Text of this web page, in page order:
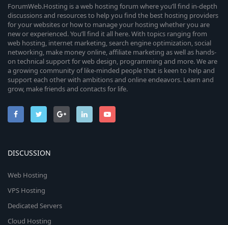
ForumWeb.Hosting is a web hosting forum where you’ll find in-depth
discussions and resources to help you find the best hosting providers
for your websites or how to manage your hosting whether you are
new or experienced. You’ll find it all here. With topics ranging from
web hosting, internet marketing, search engine optimization, social
networking, make money online, affiliate marketing as well as hands-
on technical support for web design, programming and more. We are
a growing community of like-minded people that is keen to help and
support each other with ambitions and online endeavors. Learn and
grow, make friends and contacts for life.
DISCUSSION
Web Hosting
VPS Hosting
Dedicated Servers
Cloud Hosting